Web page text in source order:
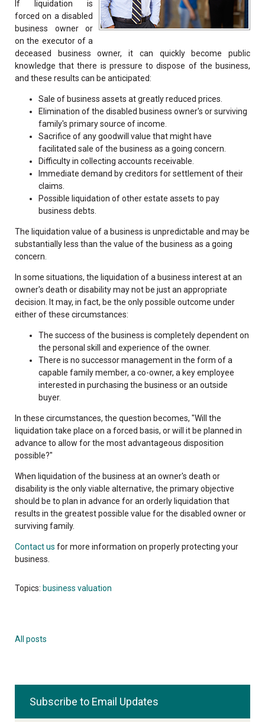
If liquidation is
forced on a disabled
business owner or
on the executor of a
deceased business owner, it can quickly become public
knowledge that there is pressure to dispose of the business,
and these results can be anticipated:
Sale of business assets at greatly reduced prices.
Elimination of the disabled business owner's or surviving
family's primary source of income.
Sacrifice of any goodwill value that might have
facilitated sale of the business as a going concern.
Difficulty in collecting accounts receivable.
Immediate demand by creditors for settlement of their
claims.
Possible liquidation of other estate assets to pay
business debts.
The liquidation value of a business is unpredictable and may be
substantially less than the value of the business as a going
concern.
In some situations, the liquidation of a business interest at an
owner's death or disability may not be just an appropriate
decision. It may, in fact, be the only possible outcome under
either of these circumstances:
The success of the business is completely dependent on
the personal skill and experience of the owner.
There is no successor management in the form of a
capable family member, a co-owner, a key employee
interested in purchasing the business or an outside
buyer.
In these circumstances, the question becomes, "Will the
liquidation take place on a forced basis, or will it be planned in
advance to allow for the most advantageous disposition
possible?"
When liquidation of the business at an owner's death or
disability is the only viable alternative, the primary objective
should be to plan in advance for an orderly liquidation that
results in the greatest possible value for the disabled owner or
surviving family.
Contact us for more information on properly protecting your
business.
Topics: business valuation
All posts
Subscribe to Email Updates